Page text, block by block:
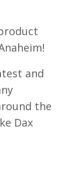
and
the
Dax